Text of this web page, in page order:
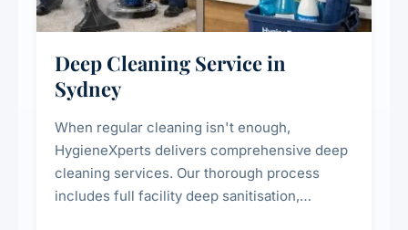
Deep Cleaning Service in
Sydney
When regular cleaning isn't enough,
HygieneXperts delivers comprehensive deep
cleaning services. Our thorough process
includes full facility deep sanitisation,